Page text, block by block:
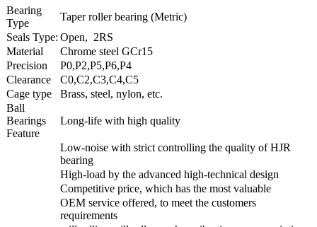
Bearing
Type
Taper roller bearing (Metric)
Seals Type: Open, 2RS
Material
Chrome steel GCr15
Precision
P0,P2,P5,P6,P4
Clearance
C0,C2,C3,C4,C5
Cage type
Brass, steel, nylon, etc.
Ball
Bearings
Feature
Long-life with high quality
Low-noise with strict controlling the quality of HJR
bearing
High-load by the advanced high-technical design
Competitive price, which has the most valuable
OEM service offered, to meet the customers
requirements